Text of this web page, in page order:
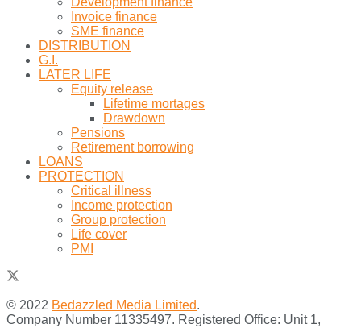
Invoice finance
SME finance
DISTRIBUTION
G.I.
LATER LIFE
Equity release
Lifetime mortages
Drawdown
Pensions
Retirement borrowing
LOANS
PROTECTION
Critical illness
Income protection
Group protection
Life cover
PMI
© 2022 Bedazzled Media Limited.
Company Number 11335497. Registered Office: Unit 1,